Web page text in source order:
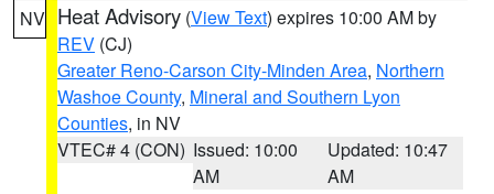
NV Heat Advisory (View Text) expires 10:00 AM by
REV (CJ)
Greater Reno-Carson City-Minden Area, Northern
Washoe County, Mineral and Southern Lyon
Counties, in NV
VTEC# 4 (CON) Issued: 10:00
AM
Updated: 10:47
AM